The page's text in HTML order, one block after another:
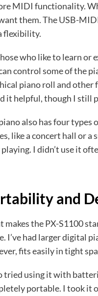
MIDI functionality.
them. The USB-
flexibility.
who like to learn or
control some of the
piano roll and other
it helpful, though I still
also has four
like a concert hall or
I didn’t use it
and
makes the PX-S1100
I’ve had larger digital
fits easily in tight
tried using it with
portable. I took it